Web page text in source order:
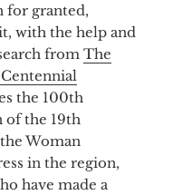
for granted,
with the help and
fromThe
the 100th
of the 19th
Woman
in the region,
have made a